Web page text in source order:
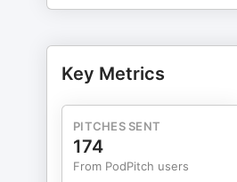
Key Metrics
PITCHES SENT
174
From PodPitch users